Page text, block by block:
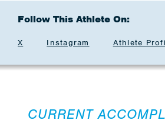
Follow This Athlete On:
X Instagram Athlete
CURRENT